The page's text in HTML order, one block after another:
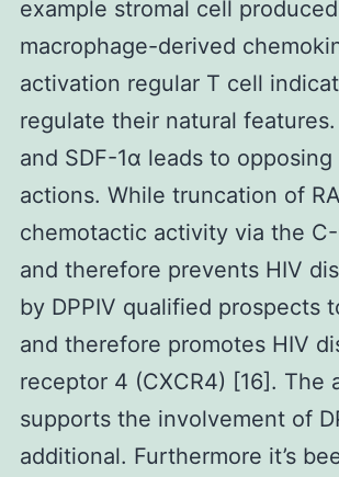
example stromal cell
macrophage-derived
activation regular T cell
regulate their natural
and SDF-1α leads to
actions. While truncation of
chemotactic activity via the
and therefore prevents HIV
by DPPIV qualified prospects
and therefore promotes HIV
receptor 4 (CXCR4) [16]. The
supports the involvement of
additional. Furthermore it’s